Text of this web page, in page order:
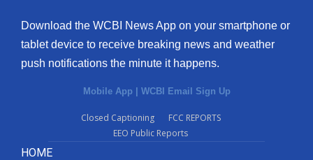
Download the WCBI News App on your smartphone or
tablet device to receive breaking news and weather
push notifications the minute it happens.
Mobile App | WCBI Email Sign Up
Closed Captioning
FCC REPORTS
EEO Public Reports
HOME